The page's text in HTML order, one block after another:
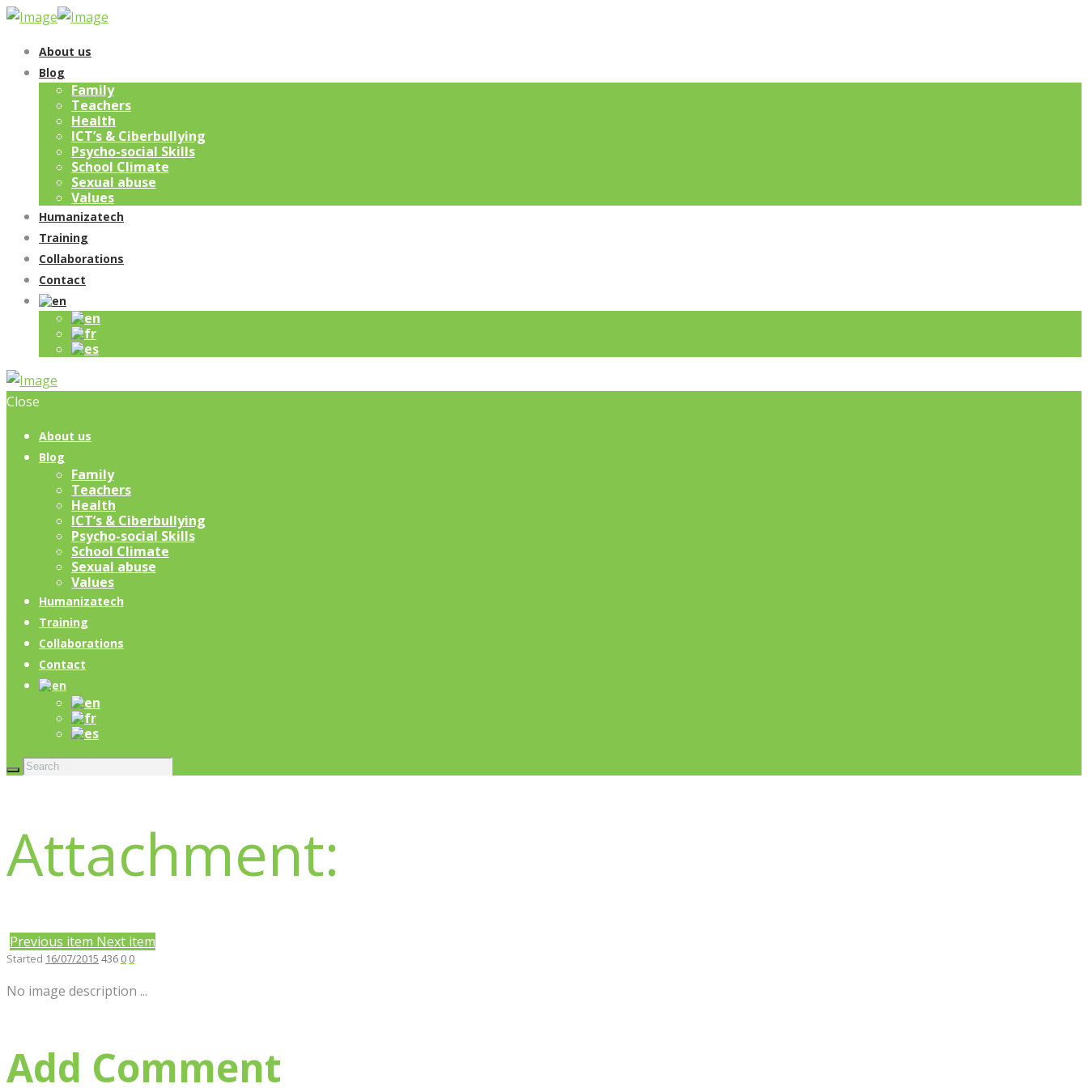
About us
Blog
Family
Teachers
Health
ICT’s & Ciberbullying
Psycho-social Skills
School Climate
Sexual abuse
Values
Humanizatech
Training
Collaborations
Contact
Close
About us
Blog
Family
Teachers
Health
ICT’s & Ciberbullying
Psycho-social Skills
School Climate
Sexual abuse
Values
Humanizatech
Training
Collaborations
Contact
Attachment:
Previous item Next item
Started 16/07/2015 436 0 0
No image description ...
Add Comment